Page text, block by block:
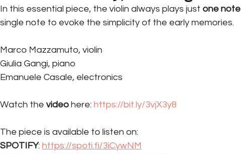
In this essential piece, the violin always plays just one note
single note to evoke the simplicity of the early memories.
Marco Mazzamuto, violin
Giulia Gangi, piano
Emanuele Casale, electronics
Watch the video here: https://bit.ly/3vjX3y8
The piece is available to listen on:
SPOTIFY: https://spoti.fi/3iCywNM